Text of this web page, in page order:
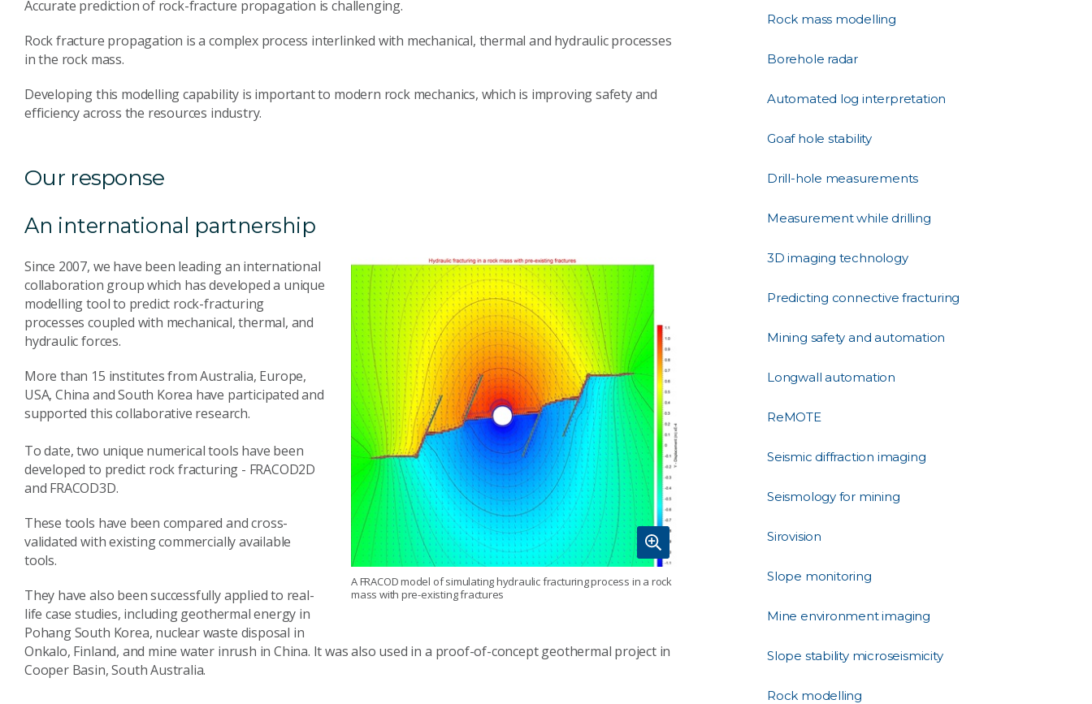
Accurate prediction of rock-fracture propagation is challenging.
Rock fracture propagation is a complex process interlinked with mechanical, thermal and hydraulic processes
in the rock mass.
Developing this modelling capability is important to modern rock mechanics, which is improving safety and
efficiency across the resources industry.
Our response
An international partnership
A FRACOD model of simulating hydraulic fracturing process in a rock
mass with pre-existing fractures
Since 2007, we have been leading an international
collaboration group which has developed a unique
modelling tool to predict rock-fracturing
processes coupled with mechanical, thermal, and
hydraulic forces.
More than 15 institutes from Australia, Europe,
USA, China and South Korea have participated and
supported this collaborative research.
To date, two unique numerical tools have been
developed to predict rock fracturing - FRACOD2D
and FRACOD3D.
These tools have been compared and cross-
validated with existing commercially available
tools.
They have also been successfully applied to real-
life case studies, including geothermal energy in
Pohang South Korea, nuclear waste disposal in
Onkalo, Finland, and mine water inrush in China. It was also used in a proof-of-concept geothermal project in
Cooper Basin, South Australia.
Rock mass modelling
Borehole radar
Automated log interpretation
Goaf hole stability
Drill-hole measurements
Measurement while drilling
3D imaging technology
Predicting connective fracturing
Mining safety and automation
Longwall automation
ReMOTE
Seismic diffraction imaging
Seismology for mining
Sirovision
Slope monitoring
Mine environment imaging
Slope stability microseismicity
Rock modelling